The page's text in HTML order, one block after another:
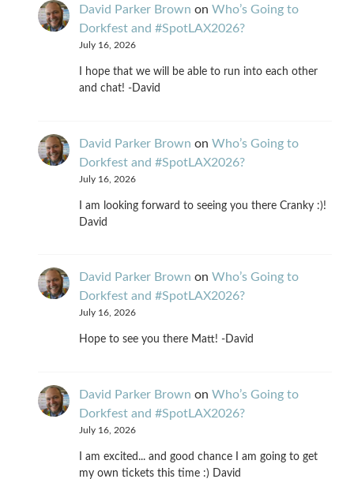
David Parker Brown on Who’s Going to
Dorkfest and #SpotLAX2026?
July 16, 2026
I hope that we will be able to run into each other
and chat! -David
David Parker Brown on Who’s Going to
Dorkfest and #SpotLAX2026?
July 16, 2026
I am looking forward to seeing you there Cranky :)!
David
David Parker Brown on Who’s Going to
Dorkfest and #SpotLAX2026?
July 16, 2026
Hope to see you there Matt! -David
David Parker Brown on Who’s Going to
Dorkfest and #SpotLAX2026?
July 16, 2026
I am excited... and good chance I am going to get
my own tickets this time :) David